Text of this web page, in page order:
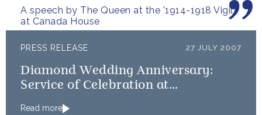
A speech by The Queen at the '1914-1918 Vigil'
at Canada House
PRESS RELEASE 27 JULY 2007
Diamond Wedding Anniversary:
Service of Celebration at
Read more